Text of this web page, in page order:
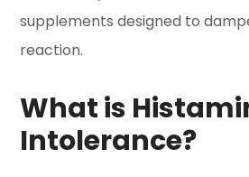
supplements designed to
reaction.
What is
Intolerance?